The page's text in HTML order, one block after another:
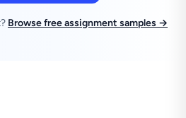
Browse free assignment samples →